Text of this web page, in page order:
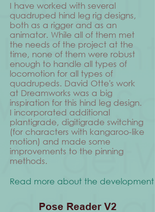
I have worked with several
quadruped hind leg rig designs,
both as a rigger and as an
animator. While all of them met
the needs of the project at the
time, none of them were robust
enough to handle all types of
locomotion for all types of
quadrupeds. David Otte's work
at Dreamworks was a big
inspiration for this hind leg design.
I incorporated additional
plantigrade, digitigrade switching
(for characters with kangaroo-like
motion) and made some
improvements to the pinning
methods.
Read more about the development
Pose Reader V2